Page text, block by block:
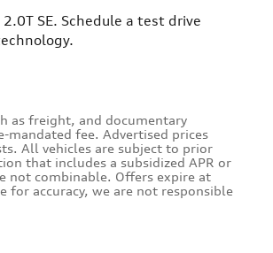
SE. Schedule a test drive
as freight, and documentary
mandated fee. Advertised prices
All vehicles are subject to prior
that includes a subsidized APR or
not combinable. Offers expire at
accuracy, we are not responsible